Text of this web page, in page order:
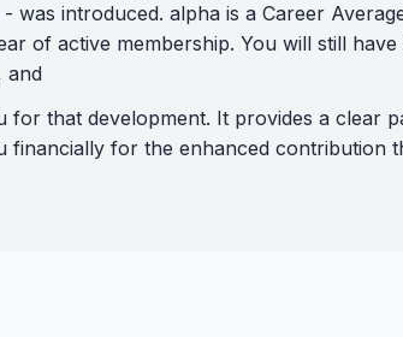
was introduced. alpha is a Career
of active membership. You will still
and
for that development. It provides a clear
financially for the enhanced contribution